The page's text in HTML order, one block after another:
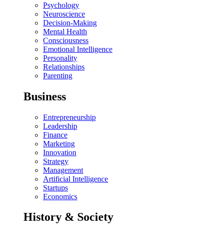
Psychology
Neuroscience
Decision-Making
Mental Health
Consciousness
Emotional Intelligence
Personality
Relationships
Parenting
Business
Entrepreneurship
Leadership
Finance
Marketing
Innovation
Strategy
Management
Artificial Intelligence
Startups
Economics
History & Society